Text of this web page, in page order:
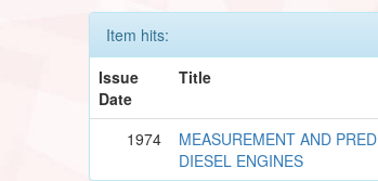
Item hits:
Issue
Date
Title
1974
MEASUREMENT AND
DIESEL ENGINES